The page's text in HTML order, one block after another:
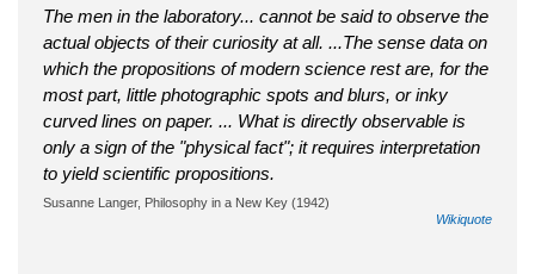
The men in the laboratory... cannot be said to observe the
actual objects of their curiosity at all. ...The sense data on
which the propositions of modern science rest are, for the
most part, little photographic spots and blurs, or inky
curved lines on paper. ... What is directly observable is
only a sign of the "physical fact"; it requires interpretation
to yield scientific propositions.
Susanne Langer, Philosophy in a New Key (1942)
Wikiquote